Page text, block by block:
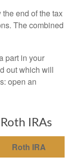
end of the tax
The combined
part in your
out which will
open an
IRAs
Roth IRA